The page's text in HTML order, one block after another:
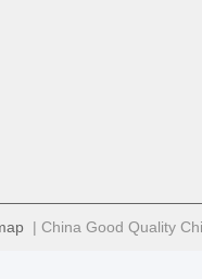
| China Good Quality